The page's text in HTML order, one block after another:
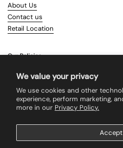
We value your privacy
We use cookies and other
experience, perform marketing,
more in our Privacy Policy.
Accept
About Us
Contact us
Retail Location
Our Policies
Terms & Conditions
Returns
Search